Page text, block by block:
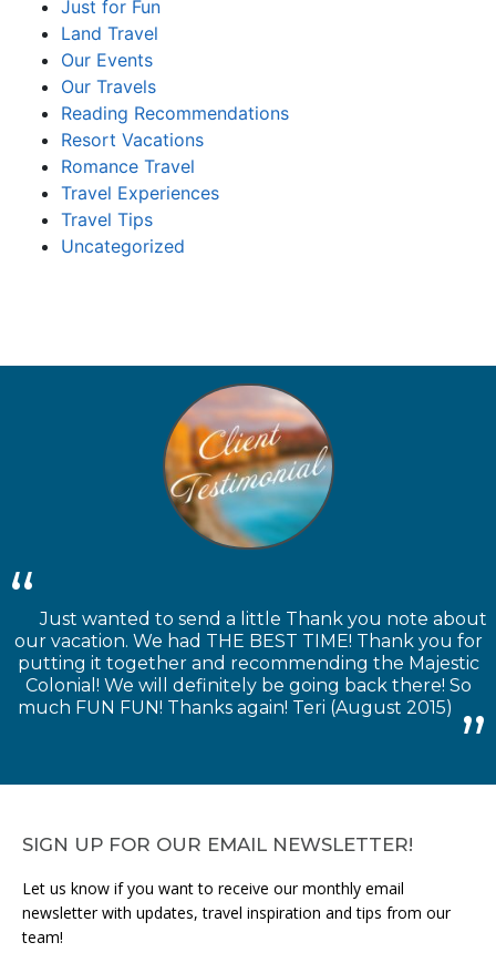
Just for Fun
Land Travel
Our Events
Our Travels
Reading Recommendations
Resort Vacations
Romance Travel
Travel Experiences
Travel Tips
Uncategorized
Just wanted to send a little Thank you note about
our vacation. We had THE BEST TIME! Thank you for
putting it together and recommending the Majestic
Colonial! We will definitely be going back there! So
much FUN FUN! Thanks again! Teri (August 2015)
SIGN UP FOR OUR EMAIL NEWSLETTER!
Let us know if you want to receive our monthly email
newsletter with updates, travel inspiration and tips from our
team!